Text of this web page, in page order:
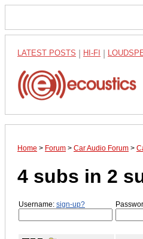
LATEST POSTS HI-FI
Home > Forum > Car Audio Forum >
4 subs in 2
Username: sign-up?